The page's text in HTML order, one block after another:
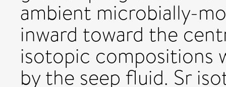
ambient microbially-
inward toward the
isotopic compositions
by the seep fluid. Sr